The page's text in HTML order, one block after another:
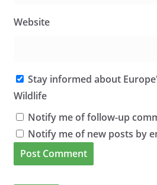
Website
Stay informed about
Wildlife
Notify me of follow-up
Notify me of new posts by